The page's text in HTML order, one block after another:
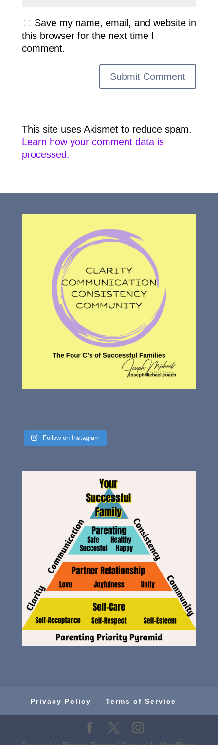
Save my name, email, and website in
this browser for the next time I
comment.
This site uses Akismet to reduce spam.
Learn how your comment data is
processed.
Follow on Instagram
Privacy Policy Terms of Service